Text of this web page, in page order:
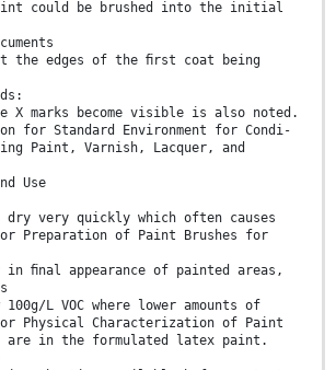
could be brushed into the initial
the edges of the ﬁrst coat being
X marks become visible is also noted.
for Standard Environment for Condi-
Paint, Varnish, Lacquer, and
Use
very quickly which often causes
Preparation of Paint Brushes for
ﬁnal appearance of painted areas,
L VOC where lower amounts of
Physical Characterization of Paint
are in the formulated latex paint.